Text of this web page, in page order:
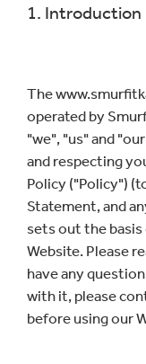
1. Introduction
The
operated by
"we", "us" and
and respecting
Policy ("Policy")
Statement, and
sets out the basis
Website. Please
have any
with it, please
before using our